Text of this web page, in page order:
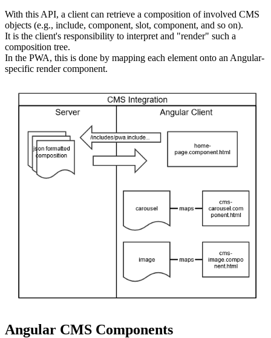
With this API, a client can retrieve a composition of involved CMS
objects (e.g., include, component, slot, component, and so on).
It is the client's responsibility to interpret and "render" such a
composition tree.
In the PWA, this is done by mapping each element onto an Angular-
specific render component.
Angular CMS Components